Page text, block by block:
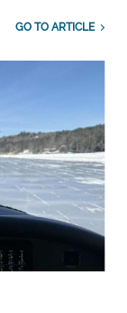
GO TO ARTICLE